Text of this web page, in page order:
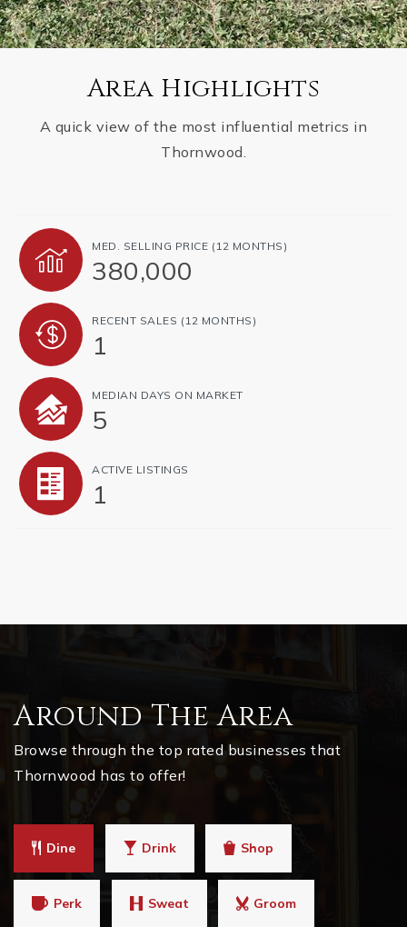
Area Highlights
A quick view of the most influential metrics in
Thornwood.
MED. SELLING PRICE (12 MONTHS)
380,000
RECENT SALES (12 MONTHS)
1
MEDIAN DAYS ON MARKET
5
ACTIVE LISTINGS
1
Around The Area
Browse through the top rated businesses that
Thornwood has to offer!
Dine Drink Shop
Perk Sweat Groom